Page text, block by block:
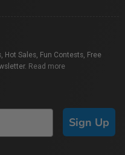
Sales, Fun Contests, Free
Read more
Sign Up